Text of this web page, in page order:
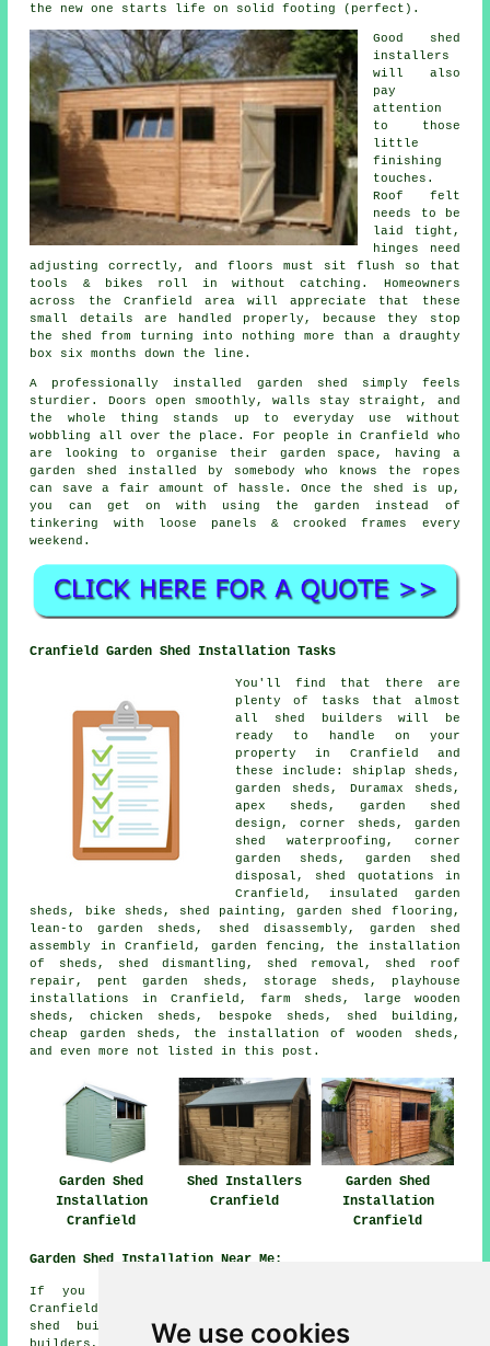
We use cookies
the new one starts life on solid footing (perfect).
Good shed
installers
will also
pay
attention
to those
little
finishing
touches.
Roof felt
needs to be
laid tight,
hinges need
adjusting correctly, and floors must sit flush so that
tools & bikes roll in without catching. Homeowners
across the Cranfield area will appreciate that these
small details are handled properly, because they stop
the shed from turning into nothing more than a draughty
box six months down the line.
A professionally installed garden shed simply feels
sturdier. Doors open smoothly, walls stay straight, and
the whole thing stands up to everyday use without
wobbling all over the place. For people in Cranfield who
are looking to organise their garden space, having a
garden shed installed by somebody who knows the ropes
can save a fair amount of hassle. Once the shed is up,
you can get on with using the garden instead of
tinkering with loose panels & crooked frames every
weekend.
Cranfield Garden Shed Installation Tasks
You'll find that there are
plenty of tasks that almost
all shed builders will be
ready to handle on your
property in Cranfield and
these include: shiplap sheds,
garden sheds, Duramax sheds,
apex sheds, garden shed
design, corner sheds, garden
shed waterproofing, corner
garden sheds, garden shed
disposal, shed quotations in
Cranfield, insulated garden
sheds, bike sheds, shed painting, garden shed flooring,
lean-to garden sheds, shed disassembly, garden shed
assembly in Cranfield, garden fencing, the installation
of sheds, shed dismantling, shed removal, shed roof
repair, pent garden sheds, storage sheds, playhouse
installations in Cranfield, farm sheds, large wooden
sheds, chicken sheds, bespoke sheds, shed building,
cheap garden sheds, the installation of wooden sheds,
and even more not listed in this post.
Garden Shed
Installation
Cranfield
Shed Installers
Cranfield
Garden Shed
Installation
Cranfield
Garden Shed Installation Near Me:
If you happen to live in the areas surrounding
Cranfield, you could also be looking for: Wharley End
shed builders, Hulcote shed builders, Moulsoe shed
builders, Gossards Green shed builders, Stewartby shed